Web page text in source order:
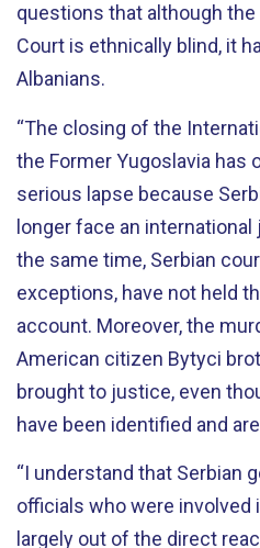
questions that although the
Court is ethnically blind, it
Albanians.
“The closing of the
the Former Yugoslavia has
serious lapse because
longer face an
the same time, Serbian
exceptions, have not held
account. Moreover, the
American citizen Bytyci
brought to justice, even
have been identified and
“I understand that Serbian
officials who were involved
largely out of the direct